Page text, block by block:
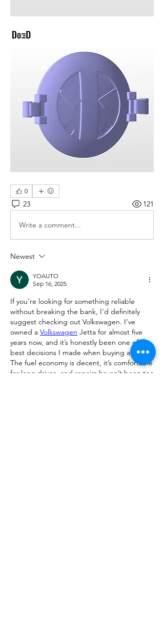
0
23 121
Write a comment...
Newest
YOAUTO
Sep 16, 2025
If you’re looking for something reliable
without breaking the bank, I’d definitely
suggest checking out Volkswagen. I’ve
owned a Volkswagen Jetta for almost five
years now, and it’s honestly been one of the
best decisions I made when buying a car.
The fuel economy is decent, it’s comfortable
for long drives, and repairs haven’t been too